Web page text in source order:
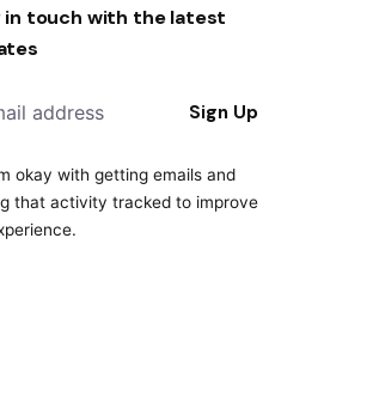
in touch with the latest
Sign Up
okay with getting emails and
that activity tracked to improve